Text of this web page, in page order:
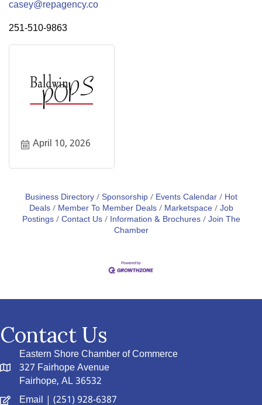
casey@repagency.co
251-510-9863
April 10, 2026
Business Directory Sponsorship Events Calendar
Hot
Deals
Member To Member Deals Marketspace Job
Postings Contact Us Information & Brochures Join The
Chamber
Contact Us
Eastern Shore Chamber of Commerce
327 Fairhope Avenue
Fairhope, AL 36532
Email | (251) 928-6387